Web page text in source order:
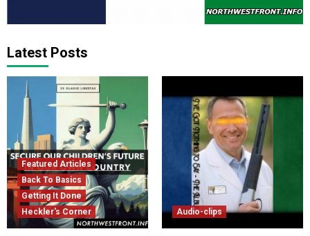
Latest Posts
Featured Articles
Back To Basics
Getting It Done
Heckler's Corner
Audio-clips